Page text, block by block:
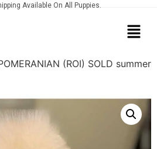
Available On All Puppies.
(ROI) SOLD summer